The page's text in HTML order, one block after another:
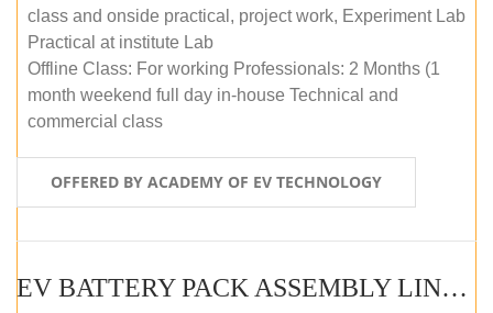
class and onside practical, project work, Experiment Lab
Practical at institute Lab
Offline Class: For working Professionals: 2 Months (1
month weekend full day in-house Technical and
commercial class
OFFERED BY ACADEMY OF EV TECHNOLOGY
EV BATTERY PACK ASSEMBLY LINE (ONLINE COURSE)